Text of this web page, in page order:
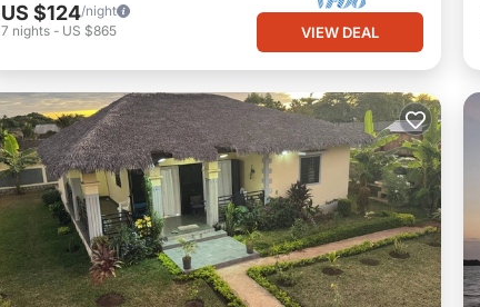
US $124/night
7 nights - US $865 VIEW DEAL